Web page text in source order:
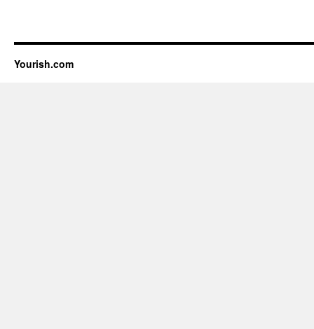
Yourish.com